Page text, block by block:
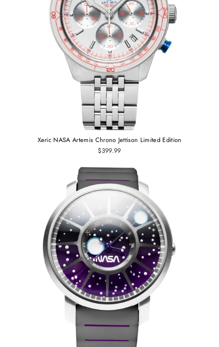
Xeric NASA Artemis Chrono Jettison Limited Edition
$399.99